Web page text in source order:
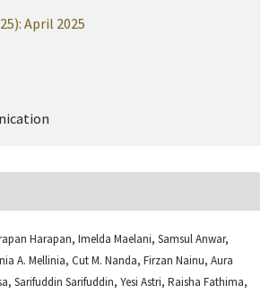
April 2025
Harapan, Imelda Maelani, Samsul Anwar,
A. Mellinia, Cut M. Nanda, Firzan Nainu, Aura
Sarifuddin Sarifuddin, Yesi Astri, Raisha Fathima,